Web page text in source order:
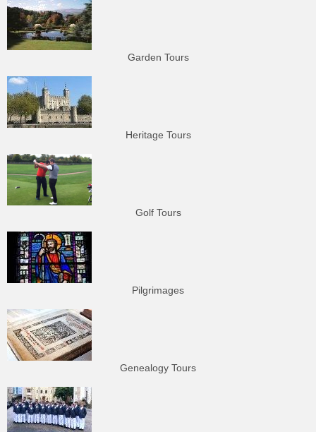
Garden Tours
Heritage Tours
Golf Tours
Pilgrimages
Genealogy Tours